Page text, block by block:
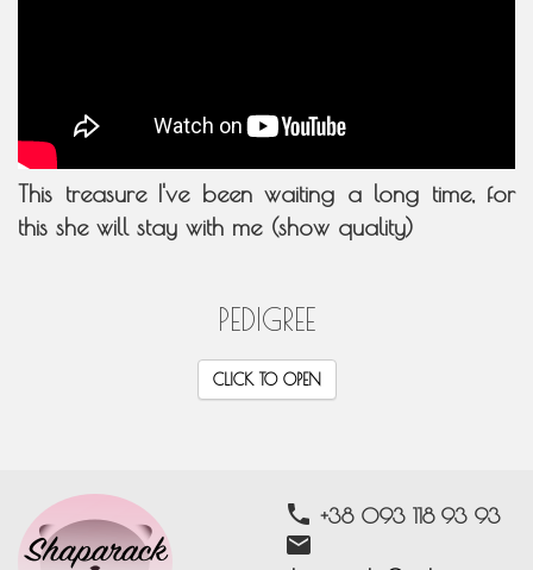
This treasure I've been waiting a long time, for
this she will stay with me (show quality)
PEDIGREE
CLICK TO OPEN
phone +38 093 118 93 93
email